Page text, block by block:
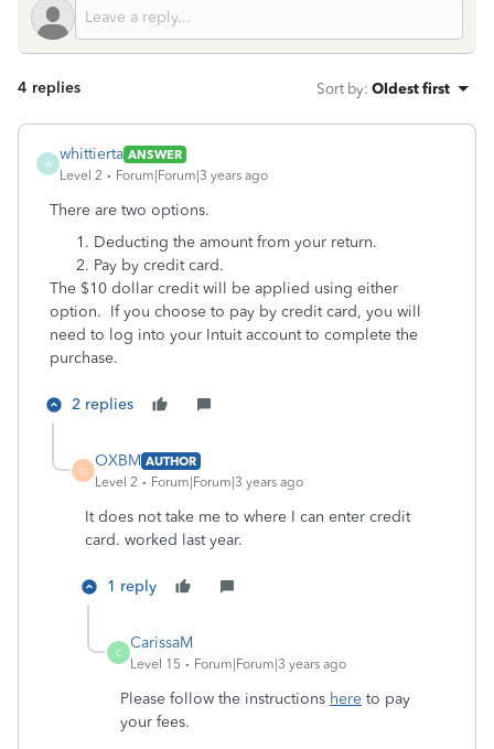
4 replies Sort by: Oldest first
W
whittierta ANSWER
Level 2
Forum|Forum|3 years ago
There are two options.
Deducting the amount from your return.
Pay by credit card.
The $10 dollar credit will be applied using either
option. If you choose to pay by credit card, you will
need to log into your Intuit account to complete the
purchase.
2 replies
O
OXBM AUTHOR
Level 2
Forum|Forum|3 years ago
It does not take me to where I can enter credit
card. worked last year.
1 reply
C
CarissaM
Level 15 Forum|Forum|3 years ago
Please follow the instructions here to pay
your fees.